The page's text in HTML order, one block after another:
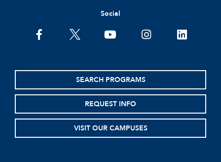
Social
facebooktwitter youtubeinstagramlinkedin
SEARCH PROGRAMS
REQUEST INFO
VISIT OUR CAMPUSES